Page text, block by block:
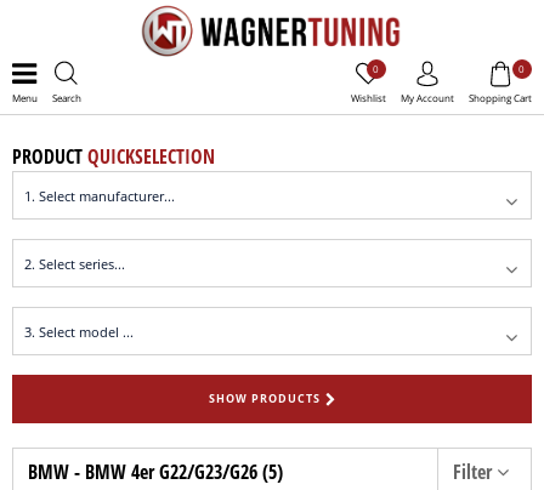
Menu Search Wishlist
0
My Account Shopping Cart
0
PRODUCTQUICKSELECTION
SHOW PRODUCTS
BMW - BMW 4er G22/G23/G26 (5) Filter